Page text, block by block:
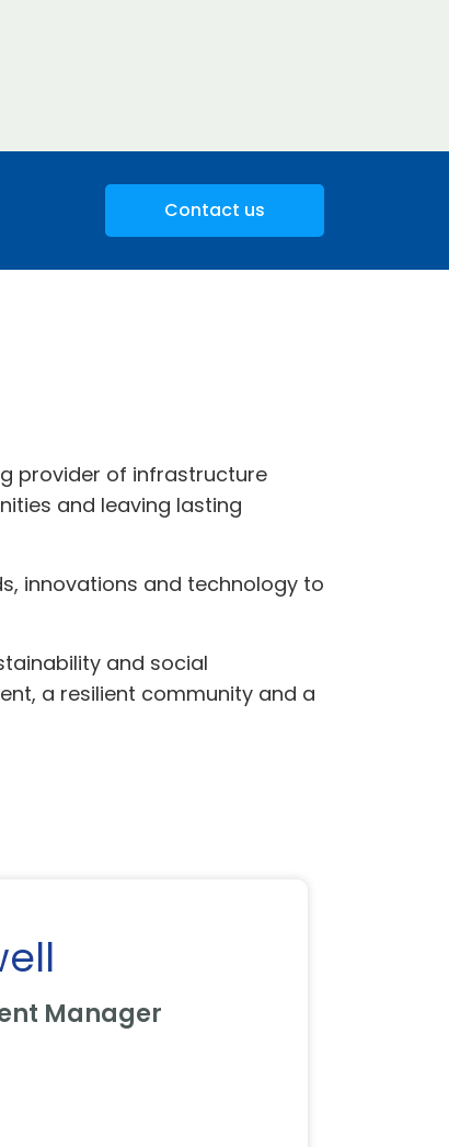
Contact us
provider of infrastructure
and leaving lasting
innovations and technology to
and social
a resilient community and a
Manager